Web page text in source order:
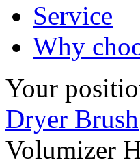
Service
Why
Your
Dryer Brush
Volumizer